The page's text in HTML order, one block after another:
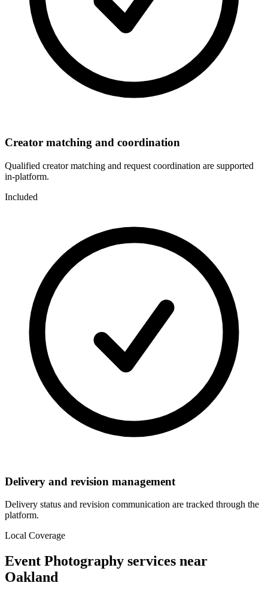
Creator matching and coordination
Qualified creator matching and request coordination are supported
in-platform.
Included
Delivery and revision management
Delivery status and revision communication are tracked through the
platform.
Local Coverage
Event Photography services near
Oakland